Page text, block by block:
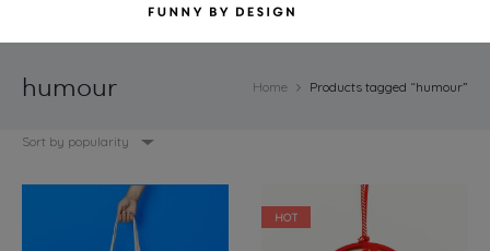
humour Home Products tagged “humour”
Sort by popularity
HOT